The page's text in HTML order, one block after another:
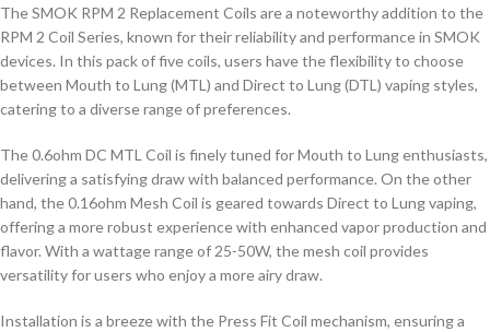
The SMOK RPM 2 Replacement Coils are a noteworthy addition to the
RPM 2 Coil Series, known for their reliability and performance in SMOK
devices. In this pack of five coils, users have the flexibility to choose
between Mouth to Lung (MTL) and Direct to Lung (DTL) vaping styles,
catering to a diverse range of preferences.
The 0.6ohm DC MTL Coil is finely tuned for Mouth to Lung enthusiasts,
delivering a satisfying draw with balanced performance. On the other
hand, the 0.16ohm Mesh Coil is geared towards Direct to Lung vaping,
offering a more robust experience with enhanced vapor production and
flavor. With a wattage range of 25-50W, the mesh coil provides
versatility for users who enjoy a more airy draw.
Installation is a breeze with the Press Fit Coil mechanism, ensuring a